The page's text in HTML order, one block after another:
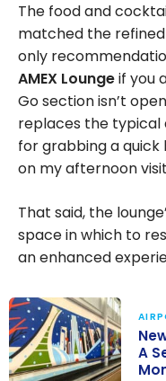
The food and
matched the
only
AMEX Loungeif you
Go section isn’t
replaces the typical
for grabbing a quick
on my afternoon
That said, the
space in which to
an enhanced
A